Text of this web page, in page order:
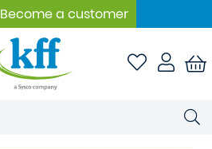
Become a customer